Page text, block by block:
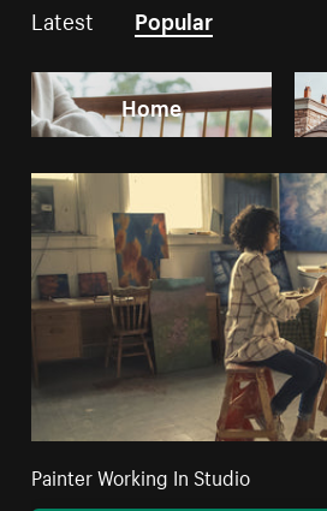
Latest Popular
Home
Painter Working In Studio